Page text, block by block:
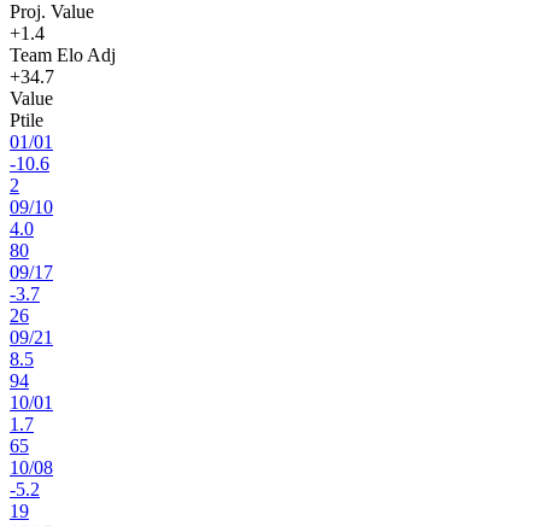
Proj. Value
+1.4
Team Elo Adj
+34.7
Value
Ptile
01/01
-10.6
2
09/10
4.0
80
09/17
-3.7
26
09/21
8.5
94
10/01
1.7
65
10/08
-5.2
19